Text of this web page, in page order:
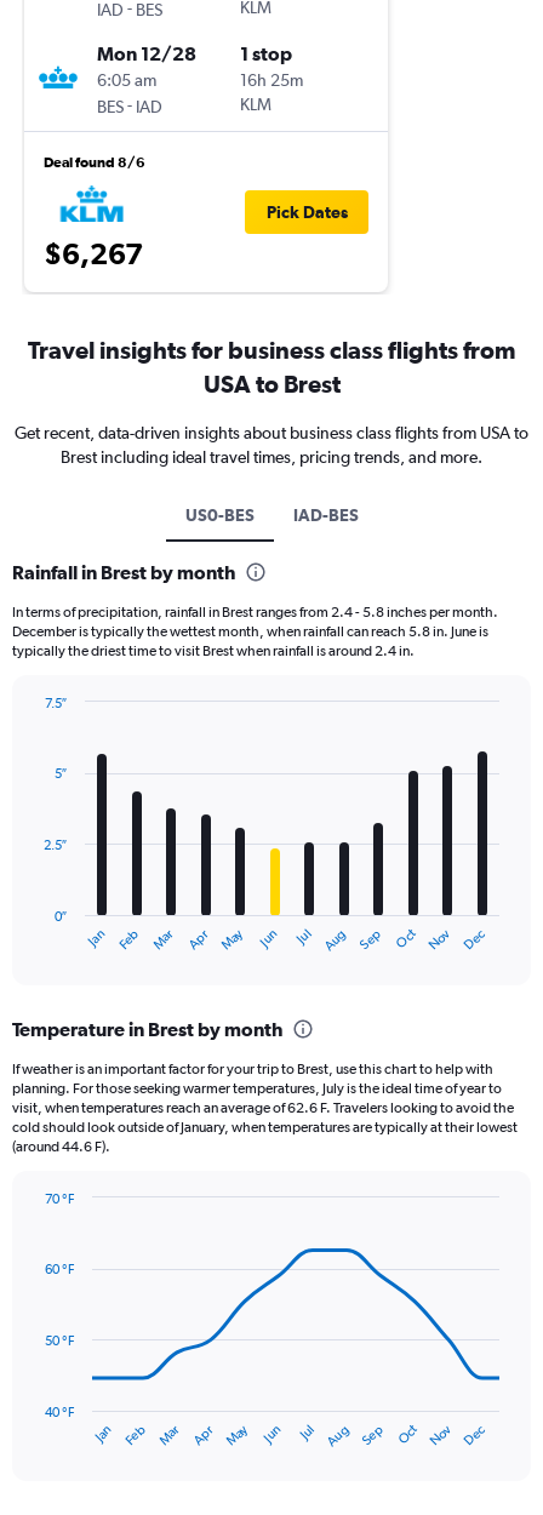
IAD - BES KLM
Mon 12/28
6:05 am
BES- IAD
1 stop
16h 25m
KLM
Deal found 8/6
$6,267
Pick Dates
Travel insights for business class flights from
USA to Brest
Get recent, data-driven insights about business class flights from USA to
Brest including ideal travel times, pricing trends, and more.
US0-BES IAD-BES
Rainfall in Brest by month
In terms of precipitation, rainfall in Brest ranges from 2.4 - 5.8 inches per month.
December is typically the wettest month, when rainfall can reach 5.8 in. June is
typically the driest time to visit Brest when rainfall is around 2.4 in.
with
The
Range:
12
categories.
The
chart
has
values.
to
Jan Feb Mar Apr May Jun Jul Aug Sep Oct Nov Dec
0″
2.5″
5″
7.5″
Temperature in Brest by month
If weather is an important factor for your trip to Brest, use this chart to help with
planning. For those seeking warmer temperatures, July is the ideal time of year to
visit, when temperatures reach an average of 62.6 F. Travelers looking to avoid the
cold should look outside of January, when temperatures are typically at their lowest
(around 44.6 F).
with
14
has
Jan Feb Mar Apr May Jun Jul Aug Sep Oct Nov Dec
40 °F
50 °F
60 °F
70 °F